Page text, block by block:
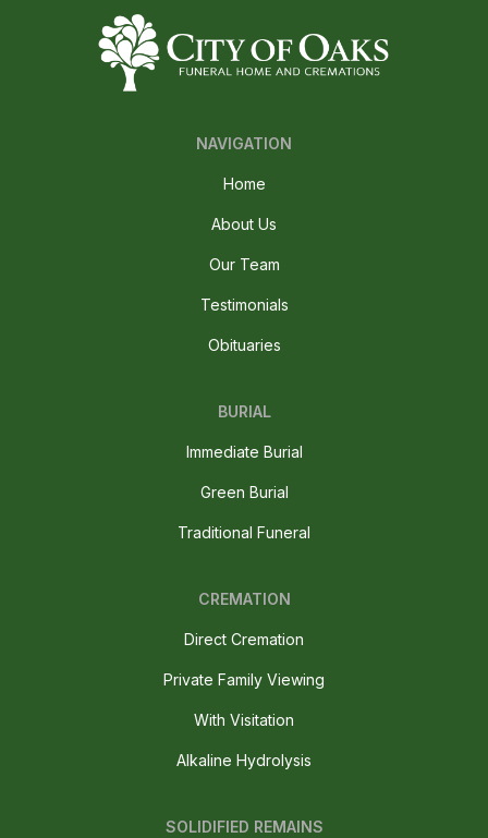
NAVIGATION
Home
About Us
Our Team
Testimonials
Obituaries
BURIAL
Immediate Burial
Green Burial
Traditional Funeral
CREMATION
Direct Cremation
Private Family Viewing
With Visitation
Alkaline Hydrolysis
SOLIDIFIED REMAINS